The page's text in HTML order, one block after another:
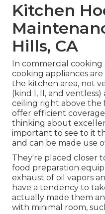
Kitchen
Hills, CA
In commercial
cooking appliances
the kitchen area, not
(kind I, II, and
ceiling right above the
offer efficient
thinking about
important to see to it
and can be made use
They're placed closer
food preparation
exhaust of oil vapors
have a tendency to
actually made them
with minimal room,